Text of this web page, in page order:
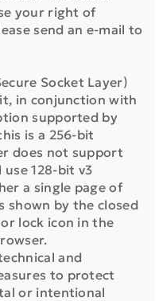
your right of
send an e-mail to
Socket Layer)
in conjunction with
supported by
is a 256-bit
does not support
128-bit v3
a single page of
shown by the closed
lock icon in the
and
to protect
or intentional